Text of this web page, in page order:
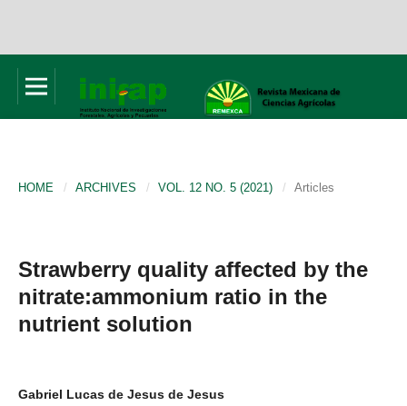
HOME / ARCHIVES / VOL. 12 NO. 5 (2021) / Articles
Strawberry quality affected by the
nitrate:ammonium ratio in the
nutrient solution
Gabriel Lucas de Jesus de Jesus